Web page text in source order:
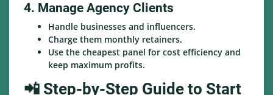
4. Manage Agency Clients
Handle businesses and influencers.
Charge them monthly retainers.
Use the cheapest panel for cost efficiency and
keep maximum profits.
📲 Step-by-Step Guide to Start